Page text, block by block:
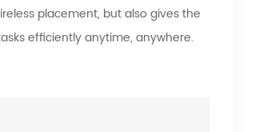
placement, but also gives the
efficiently anytime, anywhere.